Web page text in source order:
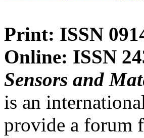
Print: ISSN
Online: ISSN
Sensors and
is an
provide a forum